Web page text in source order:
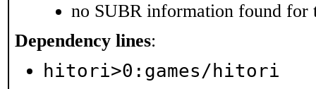
no SUBR information found for
Dependency lines:
hitori>0:games/hitori